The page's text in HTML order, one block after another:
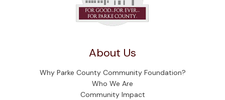
About Us
Why Parke County Community Foundation?
Who We Are
Community Impact